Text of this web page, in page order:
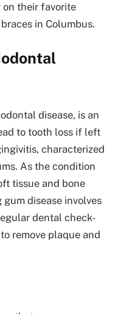
on their favorite
in Columbus.
disease, is an
to tooth loss if left
characterized
As the condition
tissue and bone
disease involves
dental check-
remove plaque and